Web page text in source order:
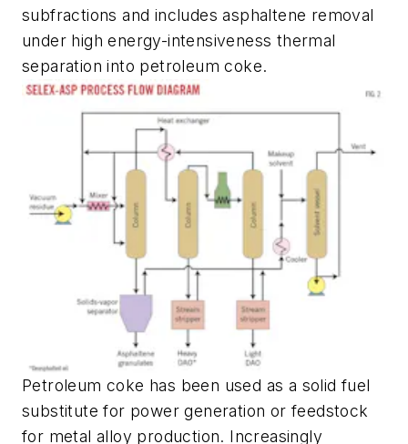
subfractions and includes asphaltene removal
under high energy-intensiveness thermal
separation into petroleum coke.
Petroleum coke has been used as a solid fuel
substitute for power generation or feedstock
for metal alloy production. Increasingly